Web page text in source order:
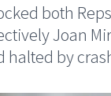
both
Joan
by